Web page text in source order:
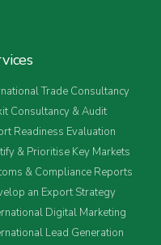
Trade Consultancy
Consultancy & Audit
Readiness Evaluation
& Prioritise Key Markets
& Compliance Reports
an Export Strategy
Digital Marketing
Lead Generation